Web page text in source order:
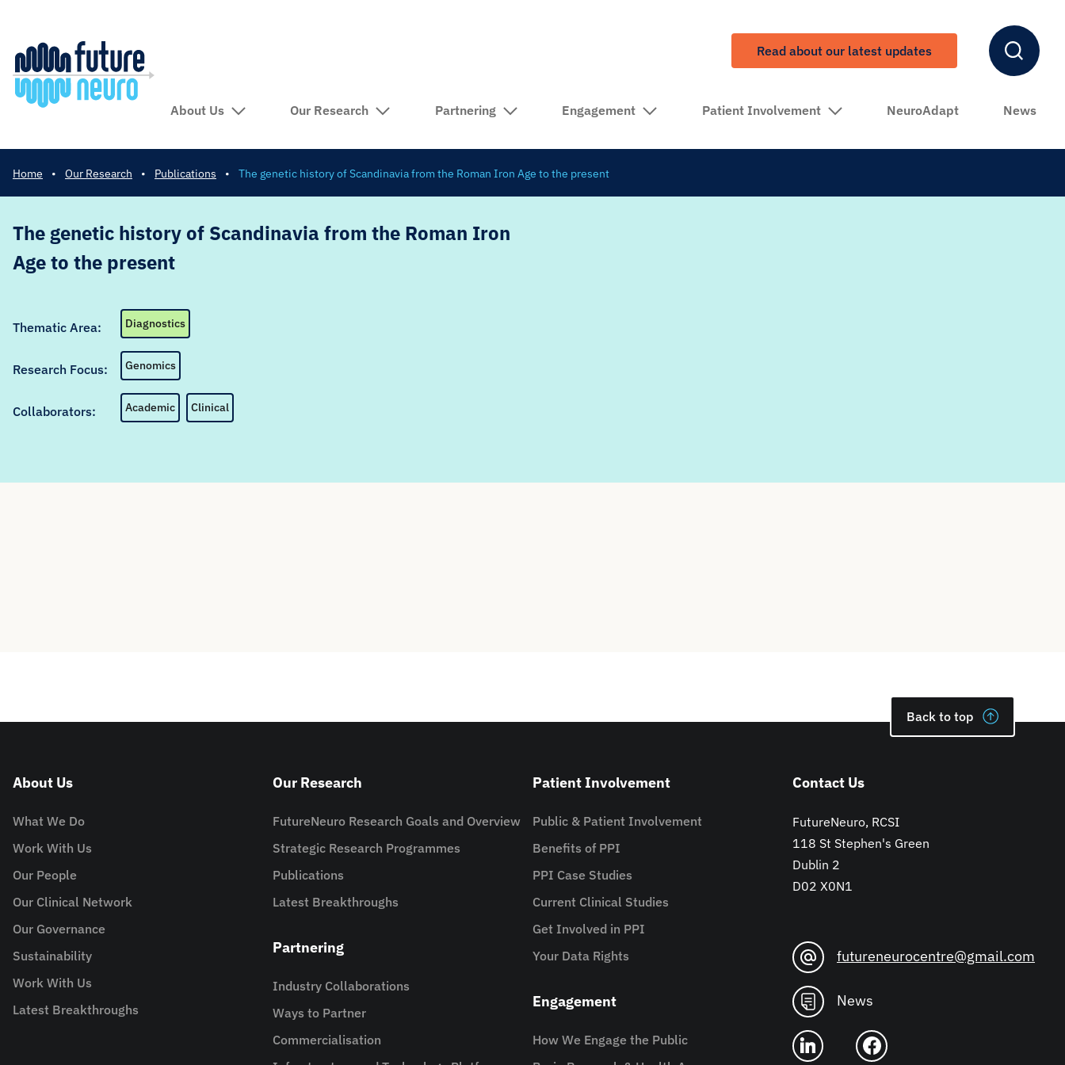
Read about our latest updates
About Us Our Research Partnering Engagement Patient Involvement NeuroAdapt News
Home • Our Research • Publications • The genetic history of Scandinavia from the Roman Iron Age to the present
The genetic history of Scandinavia from the Roman Iron
Age to the present
Thematic Area: Diagnostics
Research Focus: Genomics
Collaborators: Academic Clinical
Back to top
About Us
What We Do
Work With Us
Our People
Our Clinical Network
Our Governance
Sustainability
Work With Us
Latest Breakthroughs
Our Research
FutureNeuro Research Goals and Overview
Strategic Research Programmes
Publications
Latest Breakthroughs
Partnering
Industry Collaborations
Ways to Partner
Commercialisation
Patient Involvement
Public & Patient Involvement
Benefits of PPI
PPI Case Studies
Current Clinical Studies
Get Involved in PPI
Your Data Rights
Engagement
How We Engage the Public
Contact Us
FutureNeuro, RCSI
118 St Stephen's Green
Dublin 2
D02 X0N1
futureneurocentre@gmail.com
News